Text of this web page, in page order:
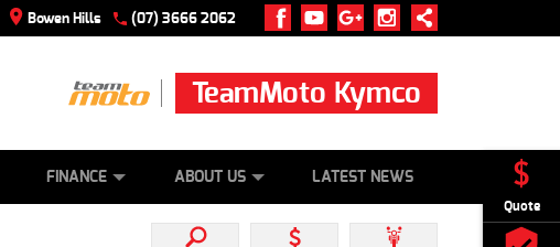
Quote
Bowen Hills (07) 3666 2062
TeamMoto Kymco
FINANCE ABOUT US LATEST NEWS